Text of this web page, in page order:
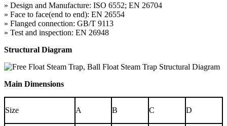
» Design and Manufacture: ISO 6552; EN 26704
» Face to face(end to end): EN 26554
» Flanged connection: GB/T 9113
» Test and inspection: EN 26948
Structural Diagram
Main Dimensions
Size A B C D